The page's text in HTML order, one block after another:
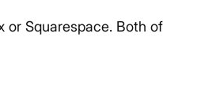
or Squarespace. Both of